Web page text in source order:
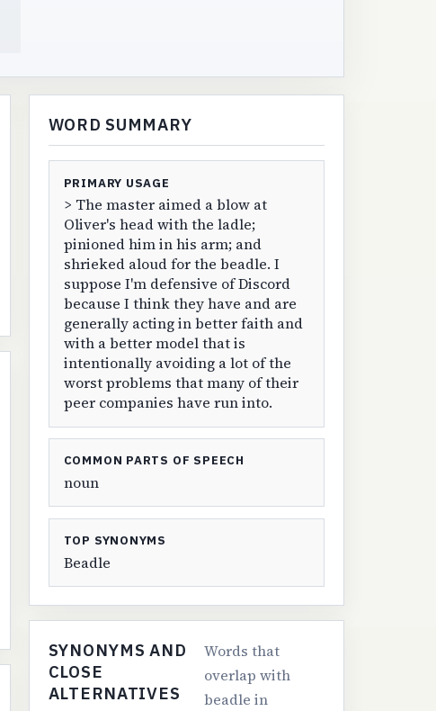
WORD SUMMARY
PRIMARY USAGE
> The master aimed a blow at
Oliver's head with the ladle;
pinioned him in his arm; and
shrieked aloud for the beadle. I
suppose I'm defensive of Discord
because I think they have and are
generally acting in better faith and
with a better model that is
intentionally avoiding a lot of the
worst problems that many of their
peer companies have run into.
COMMON PARTS OF SPEECH
noun
TOP SYNONYMS
Beadle
SYNONYMS AND
CLOSE
ALTERNATIVES
Words that
overlap with
beadle in